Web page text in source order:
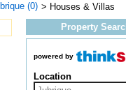
(0) > Houses & Villas
Property
powered by
Location